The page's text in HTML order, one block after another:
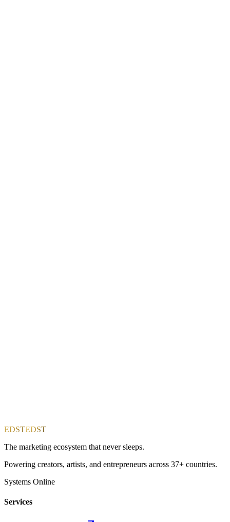
EDSTEDST
The marketing ecosystem that never sleeps.
Powering creators, artists, and entrepreneurs across 37+ countries.
Systems Online
Services